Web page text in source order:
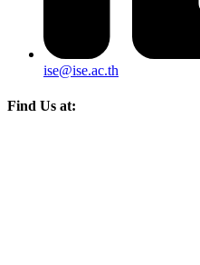
ise@ise.ac.th
Find Us at: